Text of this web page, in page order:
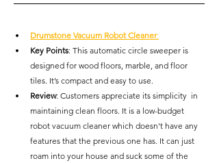
Drumstone Vacuum Robot Cleaner:
Key Points: This automatic circle sweeper is
designed for wood floors, marble, and floor
tiles. It’s compact and easy to use.
Review: Customers appreciate its simplicity  in
maintaining clean floors. It is a low-budget
robot vacuum cleaner which doesn't have any
features that the previous one has. It can just
roam into your house and suck some of the